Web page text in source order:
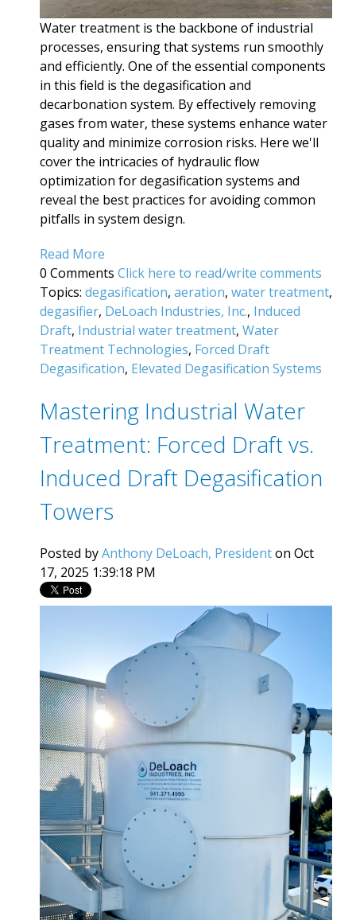
Water treatment is the backbone of industrial
processes, ensuring that systems run smoothly
and efficiently. One of the essential components
in this field is the degasification and
decarbonation system. By effectively removing
gases from water, these systems enhance water
quality and minimize corrosion risks. Here we'll
cover the intricacies of hydraulic flow
optimization for degasification systems and
reveal the best practices for avoiding common
pitfalls in system design.
Read More
0 Comments Click here to read/write comments
Topics: degasification, aeration, water treatment,
degasifier, DeLoach Industries, Inc., Induced
Draft, Industrial water treatment, Water
Treatment Technologies, Forced Draft
Degasification, Elevated Degasification Systems
Mastering Industrial Water
Treatment: Forced Draft vs.
Induced Draft Degasification
Towers
Posted byAnthony DeLoach, Presidenton Oct
17, 2025 1:39:18 PM